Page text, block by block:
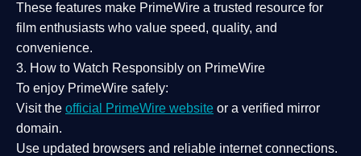
These features make PrimeWire a trusted resource for
film enthusiasts who value speed, quality, and
convenience.
3. How to Watch Responsibly on PrimeWire
To enjoy PrimeWire safely:
Visit the official PrimeWire website or a verified mirror
domain.
Use updated browsers and reliable internet connections.